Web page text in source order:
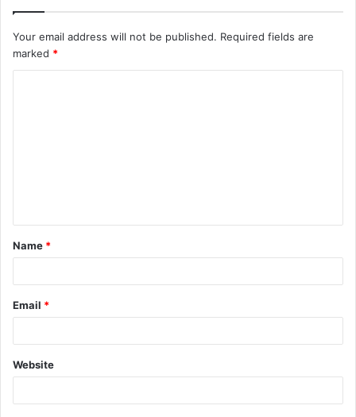
Your email address will not be published. Required fields are
marked *
t
*
Name *
Email *
Website